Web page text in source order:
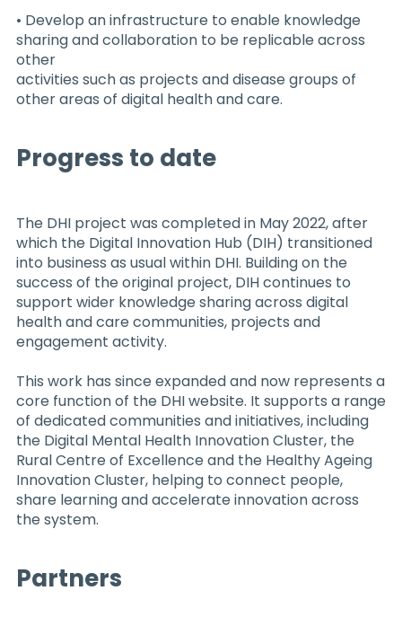
• Develop an infrastructure to enable knowledge
sharing and collaboration to be replicable across
other
activities such as projects and disease groups of
other areas of digital health and care.
The DHI project was completed in May 2022, after
which the Digital Innovation Hub (DIH) transitioned
into business as usual within DHI. Building on the
success of the original project, DIH continues to
support wider knowledge sharing across digital
health and care communities, projects and
engagement activity.
This work has since expanded and now represents a
core function of the DHI website. It supports a range
of dedicated communities and initiatives, including
the Digital Mental Health Innovation Cluster, the
Rural Centre of Excellence and the Healthy Ageing
Innovation Cluster, helping to connect people,
share learning and accelerate innovation across
the system.
Progress to date
Partners